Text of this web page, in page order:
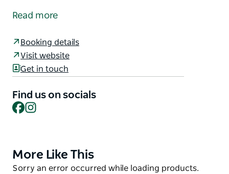
at Thirroul Beach Pavilion. First opened in 1940, the
dinner on Friday and Saturday with uninterrupted
ocean views, as well as a nearby playground for kids.
Takeaway is also available for those on the go.
Read more
Booking details
Visit website
Get in touch
Find us on socials
Facebook
Product
List
More Like This
Product
Sorry an error occurred while loading products.